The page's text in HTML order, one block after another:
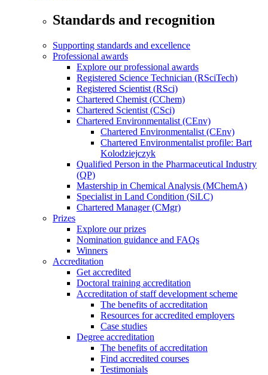
Standards and recognition
Supporting standards and excellence
Professional awards
Explore our professional awards
Registered Science Technician (RSciTech)
Registered Scientist (RSci)
Chartered Chemist (CChem)
Chartered Scientist (CSci)
Chartered Environmentalist (CEnv)
Chartered Environmentalist (CEnv)
Chartered Environmentalist profile: Bart
Kolodziejczyk
Qualified Person in the Pharmaceutical Industry
(QP)
Mastership in Chemical Analysis (MChemA)
Specialist in Land Condition (SiLC)
Chartered Manager (CMgr)
Prizes
Explore our prizes
Nomination guidance and FAQs
Winners
Accreditation
Get accredited
Doctoral training accreditation
Accreditation of staff development scheme
The benefits of accreditation
Resources for accredited employers
Case studies
Degree accreditation
The benefits of accreditation
Find accredited courses
Testimonials